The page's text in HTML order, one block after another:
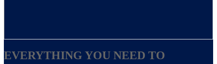
EVERYTHING YOU NEED TO